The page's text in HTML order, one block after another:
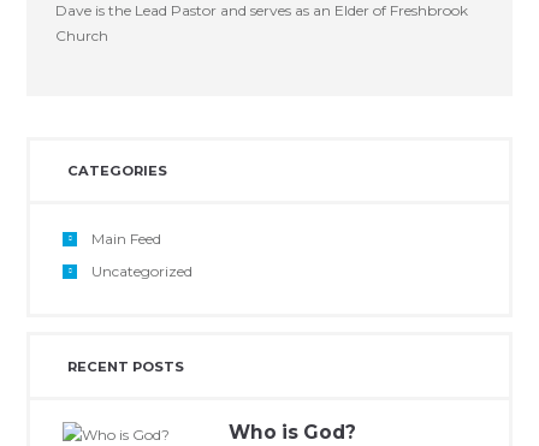
Dave is the Lead Pastor and serves as an Elder of Freshbrook
Church
CATEGORIES
Main Feed
Uncategorized
RECENT POSTS
Who is God?